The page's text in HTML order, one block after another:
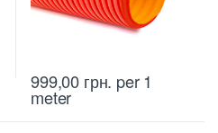
999,00 грн. per 1
meter